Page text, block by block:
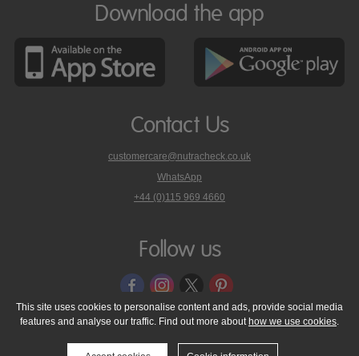
Download the app
Contact Us
customercare@nutracheck.co.uk
WhatsApp
phone
on
+44 (0)115 969 4660
Follow us
© 2005 - 2026 NutraTech Ltd About NutraTech Ltd
Privacy Policy
Cookie Policy
Accessibility Statement T & C's
Support
This site uses cookies to personalise content and ads, provide social media
features and analyse our traffic. Find out more about how we use cookies.